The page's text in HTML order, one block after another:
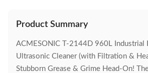
Product Summary
ACMESONIC T-2144D 960L Industrial
Ultrasonic Cleaner (with Filtration &
Stubborn Grease & Grime Head-On!